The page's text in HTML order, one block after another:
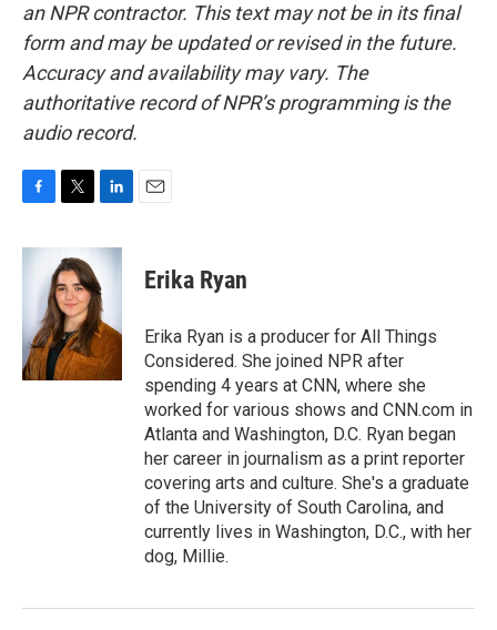
an NPR contractor. This text may not be in its final
form and may be updated or revised in the future.
Accuracy and availability may vary. The
authoritative record of NPR’s programming is the
audio record.
c
o
k
t
t
e
r
n
e
d
I
n
Erika Ryan
Erika Ryan is a producer for All Things
Considered. She joined NPR after
spending 4 years at CNN, where she
worked for various shows and CNN.com in
Atlanta and Washington, D.C. Ryan began
her career in journalism as a print reporter
covering arts and culture. She's a graduate
of the University of South Carolina, and
currently lives in Washington, D.C., with her
dog, Millie.